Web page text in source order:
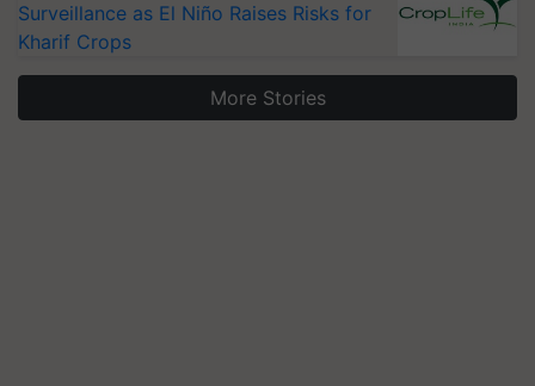
Surveillance as El Niño Raises Risks for
Kharif Crops
More Stories